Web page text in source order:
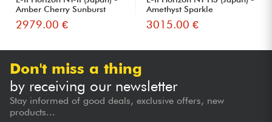
Amber Cherry Sunburst
2979.00 €
Amethyst Sparkle
3015.00 €
Don't miss a thing
by receiving our newsletter
Stay informed of good deals, exclusive offers, new
products...